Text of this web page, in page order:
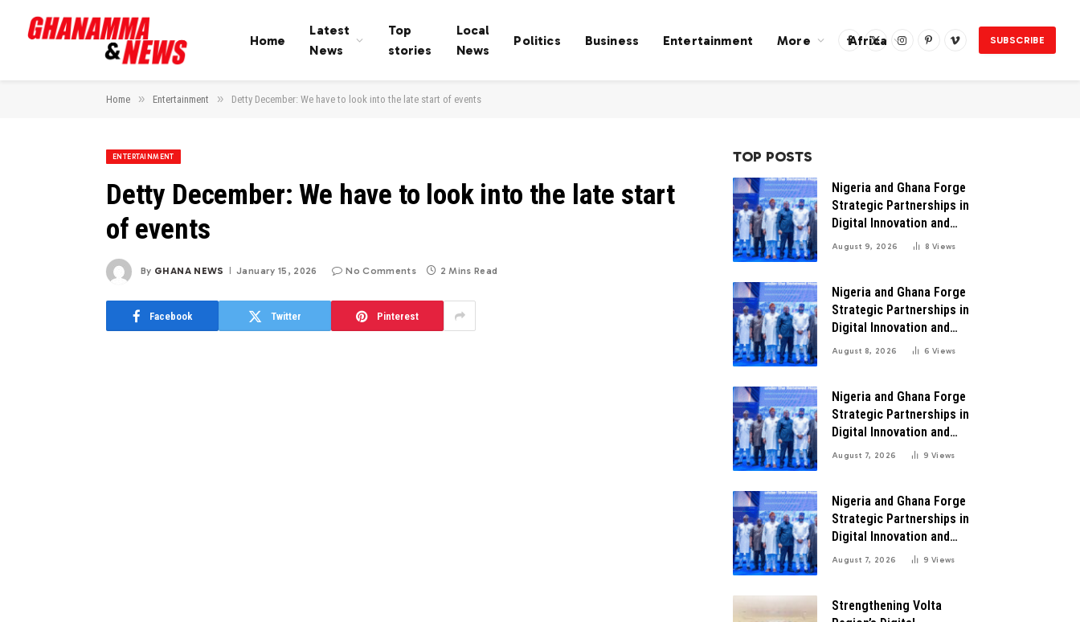
Home
Latest
News
Top
stories
Local
News
Politics Business Entertainment More Africa
Facebook
X
InstagramPinterestVimeo
SUBSCRIBE
Home » Entertainment » Detty December: We have to look into the late start of events
ENTERTAINMENT
Detty December: We have to look into the late start
of events
By GHANA NEWS January 15, 2026 No Comments 2 Mins Read
Facebook Twitter Pinterest
TOP POSTS
Nigeria and Ghana Forge
Strategic Partnerships in
Digital Innovation and
Technology for Industrial
August 9, 2026 8Views
Nigeria and Ghana Forge
Strategic Partnerships in
Digital Innovation and
Technology for Economic
August 8, 2026 6Views
Nigeria and Ghana Forge
Strategic Partnerships in
Digital Innovation and
Technology for Economic
August 7, 2026 9Views
Nigeria and Ghana Forge
Strategic Partnerships in
Digital Innovation and
Technology for Economic
August 7, 2026 9Views
Strengthening Volta